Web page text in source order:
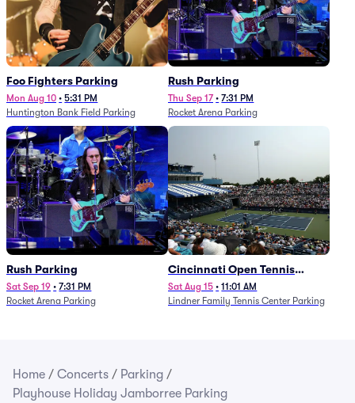
Foo Fighters Parking
Mon Aug 10 • 5:31 PM
Huntington Bank Field Parking
Rush Parking
Thu Sep 17 • 7:31 PM
Rocket Arena Parking
Rush Parking
Sat Sep 19 • 7:31 PM
Rocket Arena Parking
Cincinnati Open Tennis
Parking - Session 7
Sat Aug 15 • 11:01 AM
Lindner Family Tennis Center Parking
Home / Concerts / Parking /
Playhouse Holiday Jamborree Parking